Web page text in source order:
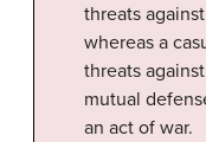
threats
whereas a
threats
mutual
an act of war.